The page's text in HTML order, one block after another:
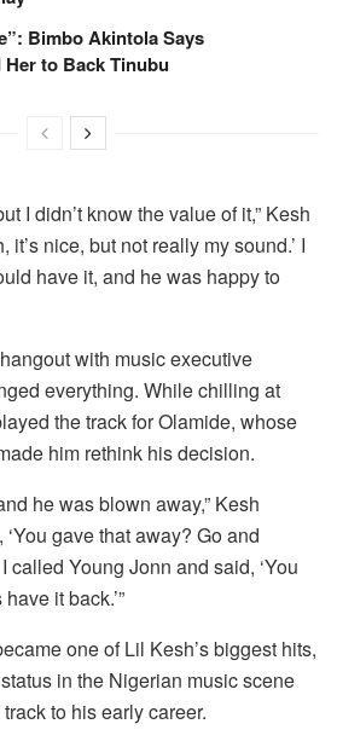
Bimbo Akintola Says
to Back Tinubu
I didn’t know the value of it,” Kesh
it’s nice, but not really my sound.’ I
have it, and he was happy to
with music executive
everything. While chilling at
the track for Olamide, whose
him rethink his decision.
he was blown away,” Kesh
gave that away? Go and
called Young Jonn and said, ‘You
it back.’”
one of Lil Kesh’s biggest hits,
in the Nigerian music scene
to his early career.